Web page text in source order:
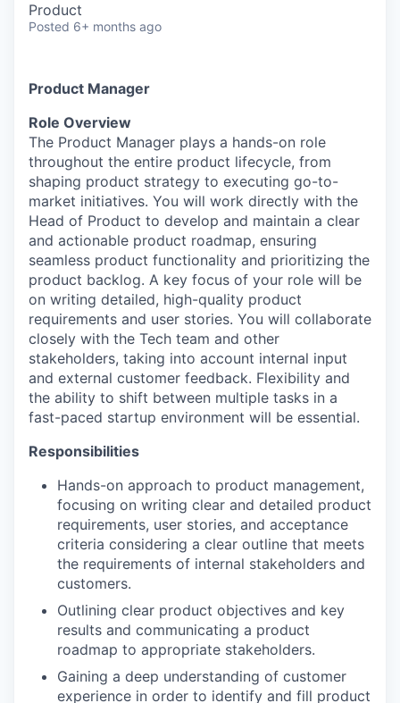
Product
Posted 6+ months ago
Product Manager
Role Overview
The Product Manager plays a hands-on role
throughout the entire product lifecycle, from
shaping product strategy to executing go-to-
market initiatives. You will work directly with the
Head of Product to develop and maintain a clear
and actionable product roadmap, ensuring
seamless product functionality and prioritizing the
product backlog. A key focus of your role will be
on writing detailed, high-quality product
requirements and user stories. You will collaborate
closely with the Tech team and other
stakeholders, taking into account internal input
and external customer feedback. Flexibility and
the ability to shift between multiple tasks in a
fast-paced startup environment will be essential.
Responsibilities
Hands-on approach to product management,
focusing on writing clear and detailed product
requirements, user stories, and acceptance
criteria considering a clear outline that meets
the requirements of internal stakeholders and
customers.
Outlining clear product objectives and key
results and communicating a product
roadmap to appropriate stakeholders.
Gaining a deep understanding of customer
experience in order to identify and fill product